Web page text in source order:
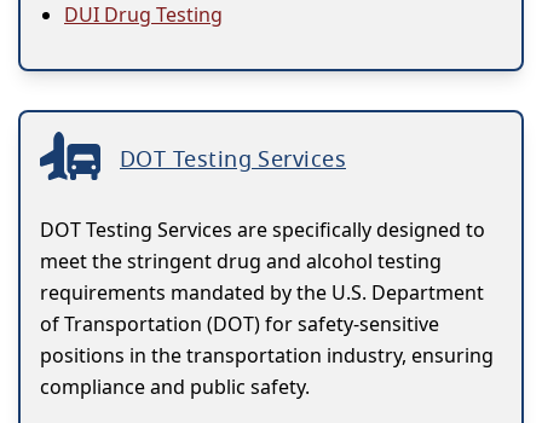
DUI Drug Testing
DOT Testing Services
DOT Testing Services are specifically designed to
meet the stringent drug and alcohol testing
requirements mandated by the U.S. Department
of Transportation (DOT) for safety-sensitive
positions in the transportation industry, ensuring
compliance and public safety.